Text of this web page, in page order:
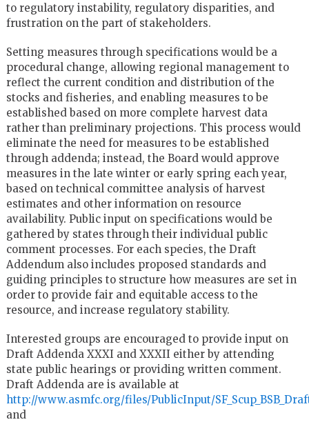
to regulatory instability, regulatory disparities, and
frustration on the part of stakeholders.
Setting measures through specifications would be a
procedural change, allowing regional management to
reflect the current condition and distribution of the
stocks and fisheries, and enabling measures to be
established based on more complete harvest data
rather than preliminary projections. This process would
eliminate the need for measures to be established
through addenda; instead, the Board would approve
measures in the late winter or early spring each year,
based on technical committee analysis of harvest
estimates and other information on resource
availability. Public input on specifications would be
gathered by states through their individual public
comment processes. For each species, the Draft
Addendum also includes proposed standards and
guiding principles to structure how measures are set in
order to provide fair and equitable access to the
resource, and increase regulatory stability.
Interested groups are encouraged to provide input on
Draft Addenda XXXI and XXXII either by attending
state public hearings or providing written comment.
Draft Addenda are is available at
http://www.asmfc.org/files/PublicInput/
and